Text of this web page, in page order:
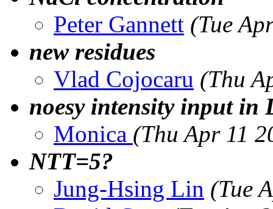
Peter Gannett (Tue
new residues
Vlad Cojocaru (Thu
noesy intensity input in
Monica (Thu Apr 11
NTT=5?
Jung-Hsing Lin (Tue